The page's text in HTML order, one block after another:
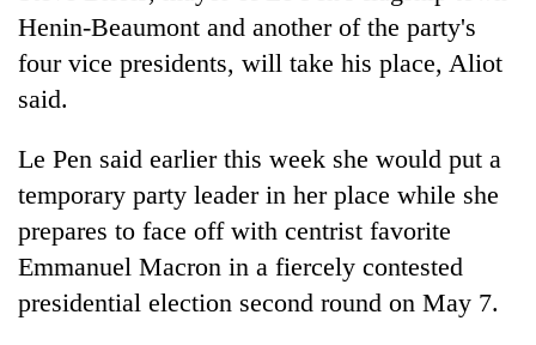
from
two
men
in
DAO
orders
designated
smoking
in
restaurants
Henin-Beaumont and another of the party's
four vice presidents, will take his place, Aliot
said.
Le Pen said earlier this week she would put a
temporary party leader in her place while she
prepares to face off with centrist favorite
Emmanuel Macron in a fiercely contested
presidential election second round on May 7.